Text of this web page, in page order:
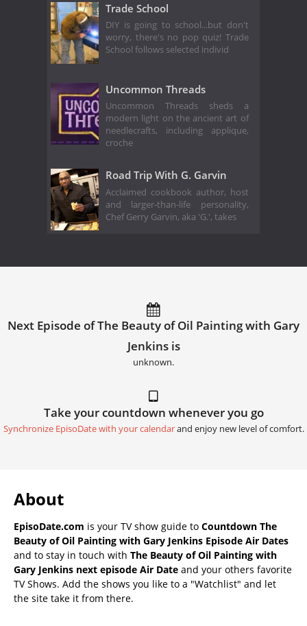
Trade School
DIY is going to school...but don't
worry, there's no pop quiz! Trade
School follows selected individ
Uncommon Threads
Uncommon Threads sheds a
modern light on the ancient art of
needlecrafts, including applique,
croche
Road Trip With G. Garvin
Acclaimed cookbook author, host
and larger-than-life personality,
Chef Gerry Garvin, aka 'G.', takes
Next Episode of The Beauty of Oil Painting with Gary
Jenkins is
unknown.
Take your countdown whenever you go
Synchronize EpisoDate with your calendarand enjoy new level of comfort.
About
EpisoDate.com is your TV show guide to Countdown The
Beauty of Oil Painting with Gary Jenkins Episode Air Dates
and to stay in touch with The Beauty of Oil Painting with
Gary Jenkins next episode Air Date and your others favorite
TV Shows. Add the shows you like to a "Watchlist" and let
the site take it from there.